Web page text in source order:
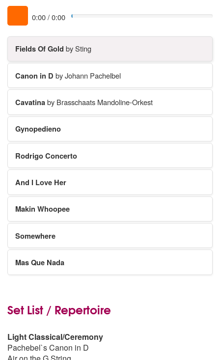
0:00/0:00
Fields Of Gold by Sting
Canon in D by Johann Pachelbel
Cavatinaby Brasschaats Mandoline-Orkest
Gynopedieno
Rodrigo Concerto
And I Love Her
Makin Whoopee
Somewhere
Mas Que Nada
Set List / Repertoire
Light Classical/Ceremony
Pachebel`s Canon in D